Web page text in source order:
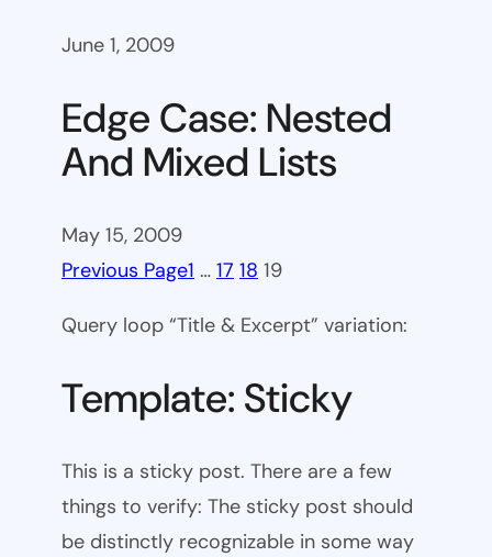
June 1, 2009
Edge Case: Nested
And Mixed Lists
May 15, 2009
Previous Page1 … 17 18 19
Query loop “Title & Excerpt” variation:
Template: Sticky
This is a sticky post. There are a few
things to verify: The sticky post should
be distinctly recognizable in some way